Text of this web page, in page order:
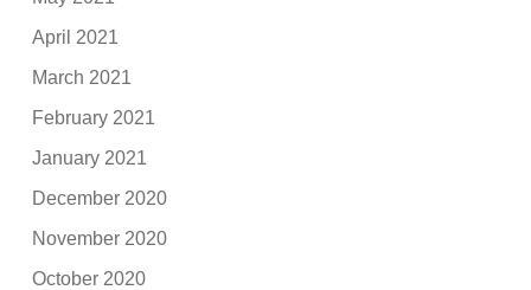
April 2021
March 2021
February 2021
January 2021
December 2020
November 2020
October 2020